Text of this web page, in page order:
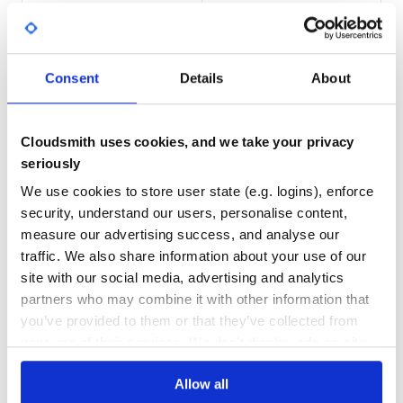
Consent Details About
Cloudsmith uses cookies, and we take your privacy
seriously
We use cookies to store user state (e.g. logins), enforce
security, understand our users, personalise content,
measure our advertising success, and analyse our
traffic. We also share information about your use of our
site with our social media, advertising and analytics
partners who may combine it with other information that
you’ve provided to them or that they’ve collected from
Allow all
>>> from case_insensitive_dict import
>>> case_insensitive_dict = CaseInsensitiveDict[str,
>>> json_string
>>> case_insensitive_dict = json.loads(s=json_string,
>>> case_insensitive_dict
Contributing
Contributions are welcome via pull requests.
$ git clone git@github.com:DeveloperRSquared/case-
$ poetry install
$ poetry shell
1
No
REPO AUDITS
No
37
60